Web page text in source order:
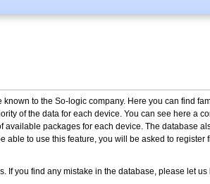
to the So-logic company. Here you can find
of the data for each device. You can see here a
packages for each device. The database
to use this feature, you will be asked to register
If you find any mistake in the database, please let us